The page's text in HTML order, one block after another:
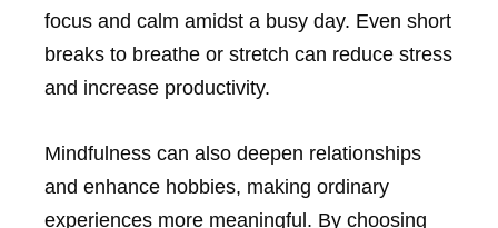
focus and calm amidst a busy day. Even short
breaks to breathe or stretch can reduce stress
and increase productivity.
Mindfulness can also deepen relationships
and enhance hobbies, making ordinary
experiences more meaningful. By choosing